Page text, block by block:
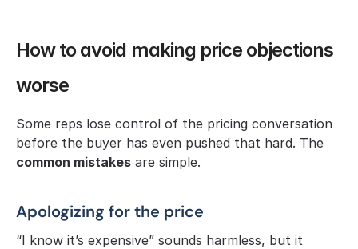
How to avoid making price objections
worse
Some reps lose control of the pricing conversation
common mistakes are simple.
Apologizing for the price
“I know it’s expensive” sounds harmless, but it